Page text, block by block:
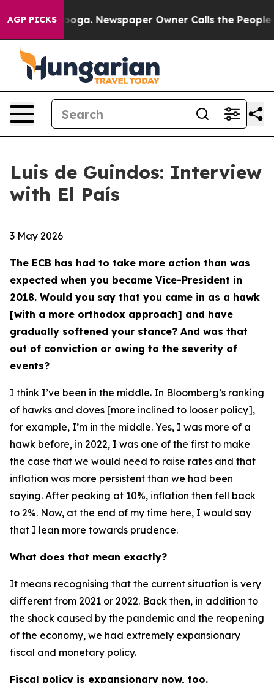
AGP PICKSNewspaper Owner Calls the People
Luis de Guindos: Interview
with El País
3 May 2026
The ECB has had to take more action than was
expected when you became Vice-President in
2018. Would you say that you came in as a hawk
[with a more orthodox approach] and have
gradually softened your stance? And was that
out of conviction or owing to the severity of
events?
I think I’ve been in the middle. In Bloomberg’s ranking
of hawks and doves [more inclined to looser policy],
for example, I’m in the middle. Yes, I was more of a
hawk before, in 2022, I was one of the first to make
the case that we would need to raise rates and that
inflation was more persistent than we had been
saying. After peaking at 10%, inflation then fell back
to 2%. Now, at the end of my time here, I would say
that I lean more towards prudence.
What does that mean exactly?
It means recognising that the current situation is very
different from 2021 or 2022. Back then, in addition to
the shock caused by the pandemic and the reopening
of the economy, we had extremely expansionary
fiscal and monetary policy.
Fiscal policy is expansionary now, too.